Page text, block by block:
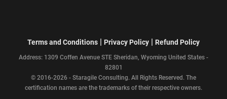
Terms and Conditions | Privacy Policy | Refund Policy
Address: 1309 Coffen Avenue STE Sheridan, Wyoming United States -
82801
© 2016-2026 - Staragile Consulting. All Rights Reserved. The
certification names are the trademarks of their respective owners.